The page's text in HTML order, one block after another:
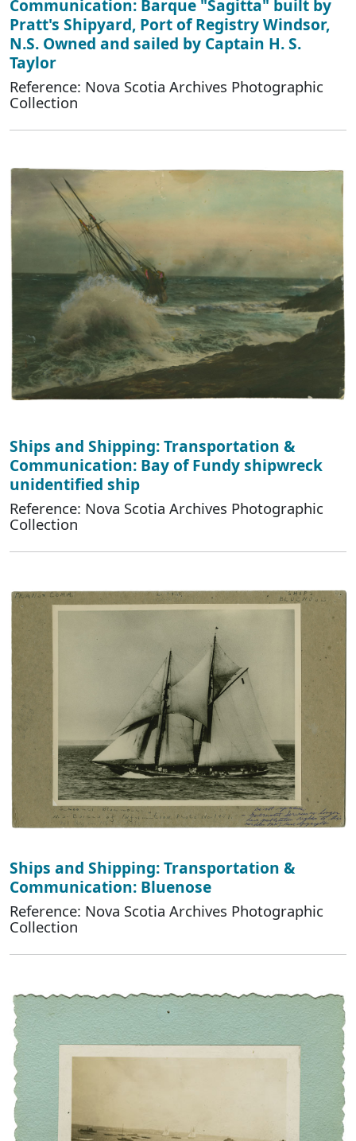
Communication: Barque "Sagitta" built by
Pratt's Shipyard, Port of Registry Windsor,
N.S. Owned and sailed by Captain H. S.
Taylor
Reference: Nova Scotia Archives Photographic
Collection
Ships and Shipping: Transportation &
Communication: Bay of Fundy shipwreck
unidentified ship
Reference: Nova Scotia Archives Photographic
Collection
Ships and Shipping: Transportation &
Communication: Bluenose
Reference: Nova Scotia Archives Photographic
Collection